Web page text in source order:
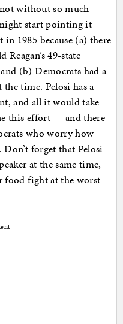
without so much
start pointing it
1985 because (a) there
49-state
(b) Democrats had a
time. Pelosi has a
and all it would take
this effort — and there
who worry how
forget that Pelosi
at the same time,
fight at the worst